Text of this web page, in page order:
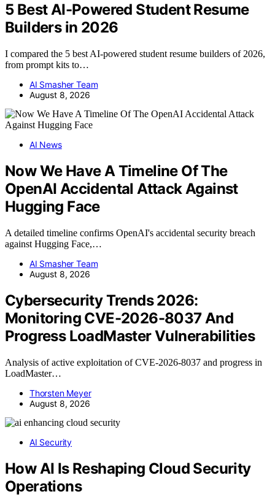
5 Best AI-Powered Student Resume
Builders in 2026
I compared the 5 best AI-powered student resume builders of 2026,
from prompt kits to…
AI Smasher Team
August 8, 2026
AI News
Now We Have A Timeline Of The
OpenAI Accidental Attack Against
Hugging Face
A detailed timeline confirms OpenAI's accidental security breach
against Hugging Face,…
AI Smasher Team
August 8, 2026
Cybersecurity Trends 2026:
Monitoring CVE-2026-8037 And
Progress LoadMaster Vulnerabilities
Analysis of active exploitation of CVE-2026-8037 and progress in
LoadMaster…
Thorsten Meyer
August 8, 2026
AI Security
How AI Is Reshaping Cloud Security
Operations